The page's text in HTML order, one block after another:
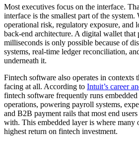
Most executives focus on the interface.
interface is the smallest part of the system.
operational risk, regulatory exposure, and
back-end architecture. A digital wallet that
milliseconds is only possible because of
systems, real-time ledger reconciliation,
underneath it.
Fintech software also operates in contexts
facing at all. According to Intuit’s career
fintech software frequently runs
operations, powering payroll systems,
and B2B payment rails that most end
with. This embedded layer is where many
highest return on fintech investment.